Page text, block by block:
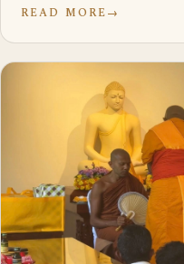
READ MORE→